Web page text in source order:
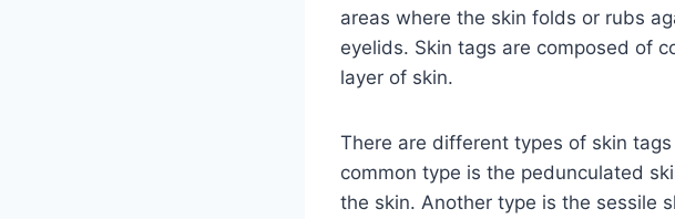
areas where the skin folds or rubs
eyelids. Skin tags are composed of
layer of skin.
There are different types of skin
common type is the pedunculated
the skin. Another type is the sessile